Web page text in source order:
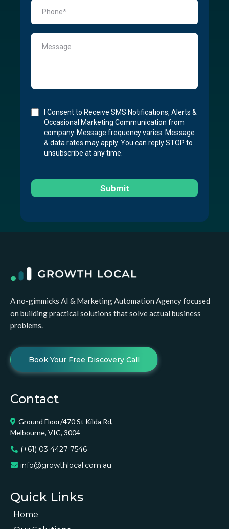
I Consent to Receive SMS Notifications, Alerts &
Occasional Marketing Communication from
company. Message frequency varies. Message
& data rates may apply. You can reply STOP to
unsubscribe at any time.
Submit
A no-gimmicks AI & Marketing Automation Agency focused
on building practical solutions that solve actual business
problems.
Book Your Free Discovery Call
Contact
Ground Floor/470 St Kilda Rd,
Melbourne, VIC, 3004
(+61) 03 4427 7546
info@growthlocal.com.au
Quick Links
Home